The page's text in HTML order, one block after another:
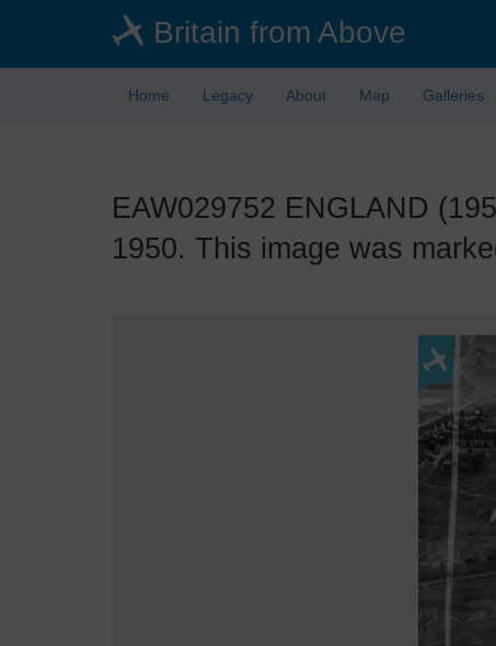
Britain from Above
Home Legacy About Map Galleries
EAW029752 ENGLAND
1950. This image was